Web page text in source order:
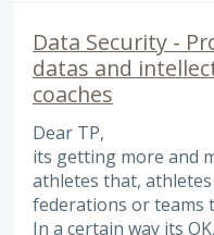
Data Security -
datas and
coaches
Dear TP,
its getting more and
athletes that,
federations or teams
In a certain way its